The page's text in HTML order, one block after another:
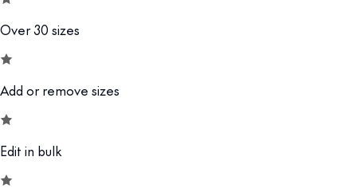
Over 30 sizes
Add or remove sizes
Edit in bulk